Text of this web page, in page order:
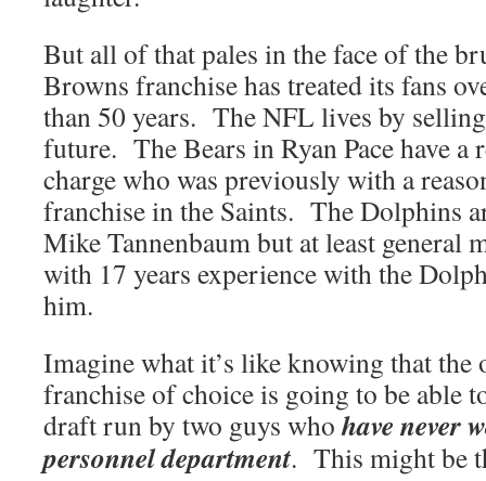
But all of that pales in the face of the
Browns franchise has treated its fans
than 50 years. The NFL lives by
future. The Bears in Ryan Pace have a
charge who was previously with a
franchise in the Saints. The Dolphins
Mike Tannenbaum but at least general
with 17 years experience with the
him.
Imagine what it’s like knowing that the
franchise of choice is going to be able
draft run by two guys whohave never
personnel department. This might be